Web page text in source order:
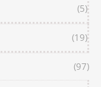
(5)
(19)
(97)